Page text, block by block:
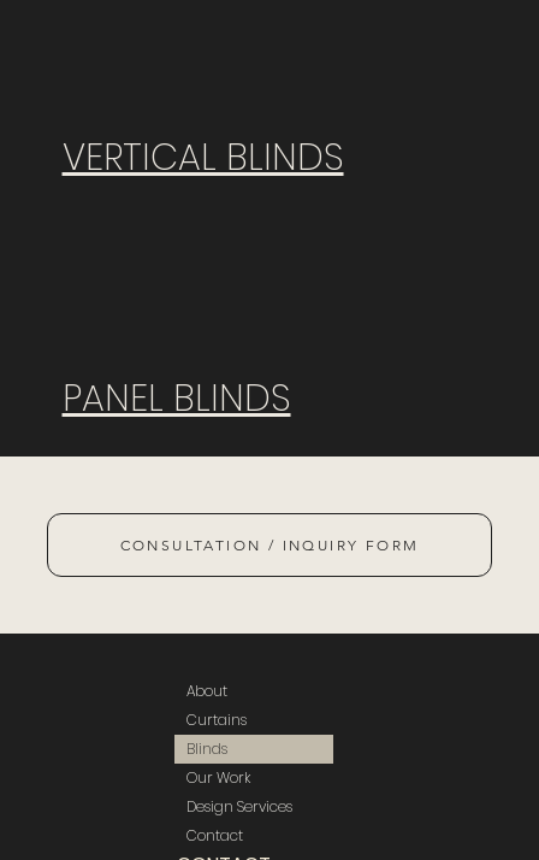
VERTICAL BLINDS
PANEL BLINDS
CONSULTATION / INQUIRY FORM
About
Curtains
Blinds
Our Work
Design Services
Contact